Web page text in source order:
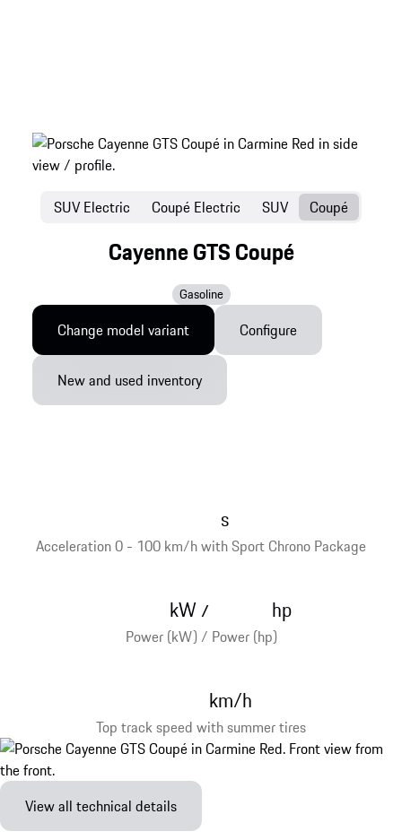
Cayenne GTS Coupé
Gasoline
SUV Electric Coupé Electric SUV Coupé
Change model variant Configure
New and used inventory
Acceleration 0 - 100 km/h with Sport Chrono Package
s
Power (kW) / Power (hp)
kW/ hp
Top track speed with summer tires
km/h
View all technical details